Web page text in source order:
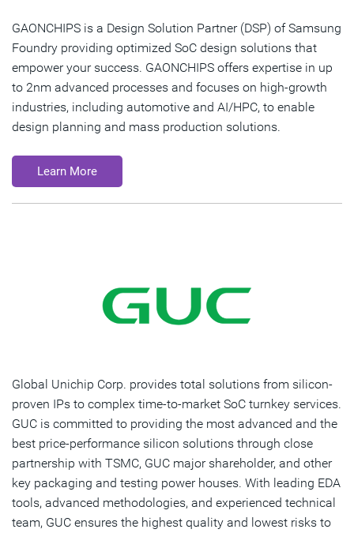
GAONCHIPS is a Design Solution Partner (DSP) of Samsung
Foundry providing optimized SoC design solutions that
empower your success. GAONCHIPS offers expertise in up
to 2nm advanced processes and focuses on high-growth
industries, including automotive and AI/HPC, to enable
design planning and mass production solutions.
Learn More
Global Unichip Corp. provides total solutions from silicon-
proven IPs to complex time-to-market SoC turnkey services.
GUC is committed to providing the most advanced and the
best price-performance silicon solutions through close
partnership with TSMC, GUC major shareholder, and other
key packaging and testing power houses. With leading EDA
tools, advanced methodologies, and experienced technical
team, GUC ensures the highest quality and lowest risks to